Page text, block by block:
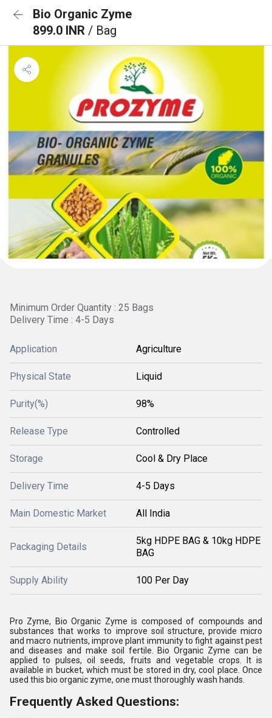
Bio Organic Zyme
899.0 INR / Bag
Minimum Order Quantity : 25 Bags
Delivery Time : 4-5 Days
Application Agriculture
Physical State Liquid
Purity(%) 98%
Release Type Controlled
Storage Cool & Dry Place
Delivery Time 4-5 Days
Main Domestic Market All India
Packaging Details
5kg HDPE BAG & 10kg HDPE
BAG
Supply Ability 100 Per Day
Pro Zyme, Bio Organic Zyme is composed of compounds and
substances that works to improve soil structure, provide micro
and macro nutrients, improve plant immunity to fight against pest
and diseases and make soil fertile. Bio Organic Zyme can be
applied to pulses, oil seeds, fruits and vegetable crops. It is
available in bucket, which must be stored in dry, cool place. Once
used this bio organic zyme, one must thoroughly wash hands.
Frequently Asked Questions: